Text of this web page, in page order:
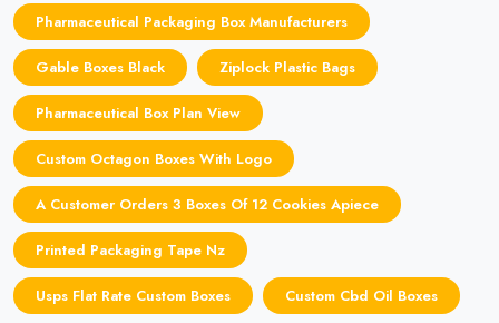
Pharmaceutical Packaging Box Manufacturers
Gable Boxes Black Ziplock Plastic Bags
Pharmaceutical Box Plan View
Custom Octagon Boxes With Logo
A Customer Orders 3 Boxes Of 12 Cookies Apiece
Printed Packaging Tape Nz
Usps Flat Rate Custom Boxes Custom Cbd Oil Boxes